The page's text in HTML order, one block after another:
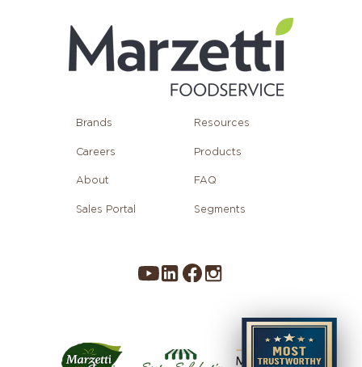
Brands Resources
Careers Products
About FAQ
Sales Portal Segments